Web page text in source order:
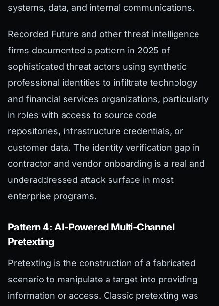
systems, data, and internal communications.
Recorded Future and other threat intelligence
firms documented a pattern in 2025 of
sophisticated threat actors using synthetic
professional identities to infiltrate technology
and financial services organizations, particularly
in roles with access to source code
repositories, infrastructure credentials, or
customer data. The identity verification gap in
contractor and vendor onboarding is a real and
underaddressed attack surface in most
enterprise programs.
Pattern 4: AI-Powered Multi-Channel
Pretexting
Pretexting is the construction of a fabricated
scenario to manipulate a target into providing
information or access. Classic pretexting was